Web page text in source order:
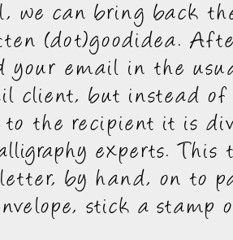
we can bring back
(dot)goodidea.
your email in the
client, but instead
to the recipient it is
experts.
by hand, on to
stick a